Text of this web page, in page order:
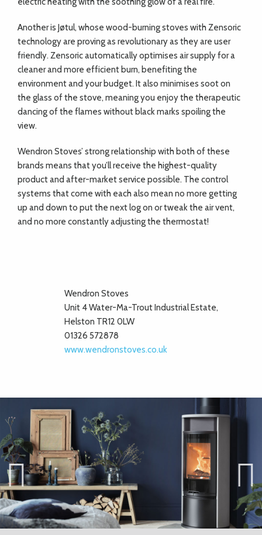
Another is Jøtul, whose wood-burning stoves with Zensoric
technology are proving as revolutionary as they are user
friendly. Zensoric automatically optimises air supply for a
cleaner and more efficient burn, benefiting the
environment and your budget. It also minimises soot on
the glass of the stove, meaning you enjoy the therapeutic
dancing of the flames without black marks spoiling the
view.
Wendron Stoves’ strong relationship with both of these
brands means that you’ll receive the highest-quality
product and after-market service possible. The control
systems that come with each also mean no more getting
up and down to put the next log on or tweak the air vent,
and no more constantly adjusting the thermostat!
Wendron Stoves
Unit 4 Water-Ma-Trout Industrial Estate,
Helston TR12 0LW
01326 572878
www.wendronstoves.co.uk
Previ
ous
Next